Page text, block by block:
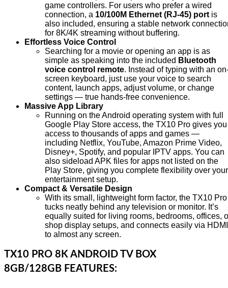
game controllers. For users who prefer a wired
connection, a 10/100M Ethernet (RJ-45) port is
also included, ensuring a stable network
for 8K/4K streaming without buffering.
Effortless Voice Control
Searching for a movie or opening an app is as
simple as speaking into the included Bluetooth
voice control remote. Instead of typing with an
screen keyboard, just use your voice to search
content, launch apps, adjust volume, or change
settings — true hands-free convenience.
Massive App Library
Running on the Android operating system with full
Google Play Store access, the TX10 Pro gives you
access to thousands of apps and games —
including Netflix, YouTube, Amazon Prime Video,
Disney+, Spotify, and popular IPTV apps. You can
also sideload APK files for apps not listed on the
Play Store, giving you complete flexibility over your
entertainment setup.
Compact & Versatile Design
With its small, lightweight form factor, the TX10 Pro
tucks neatly behind any television or monitor. It’s
equally suited for living rooms, bedrooms, offices,
shop display setups, and connects easily via HDMI
to almost any screen.
TX10 PRO 8K ANDROID TV BOX
8GB/128GB FEATURES: